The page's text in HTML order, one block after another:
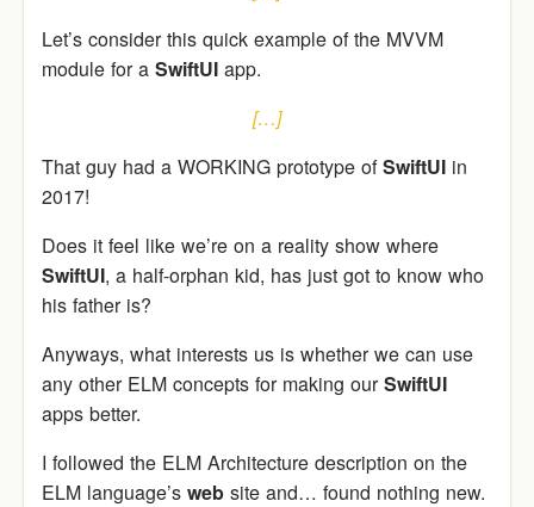
Let’s consider this quick example of the MVVM
module for a SwiftUI app.
[…]
That guy had a WORKING prototype ofSwiftUI in
2017!
Does it feel like we’re on a reality show where
SwiftUI, a half-orphan kid, has just got to know who
his father is?
Anyways, what interests us is whether we can use
any other ELM concepts for making ourSwiftUI
apps better.
I followed the ELM Architecture description on the
ELM language’s web site and… found nothing new.